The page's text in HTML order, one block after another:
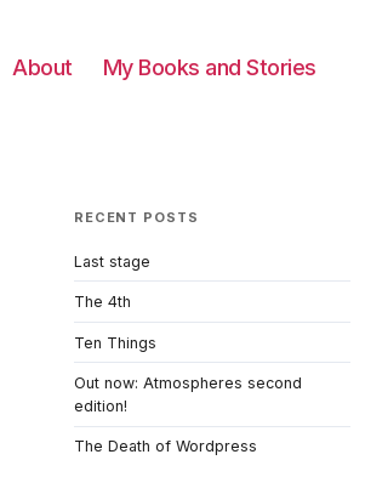
About My Books and Stories
RECENT POSTS
Last stage
The 4th
Ten Things
Out now: Atmospheres second
edition!
The Death of Wordpress